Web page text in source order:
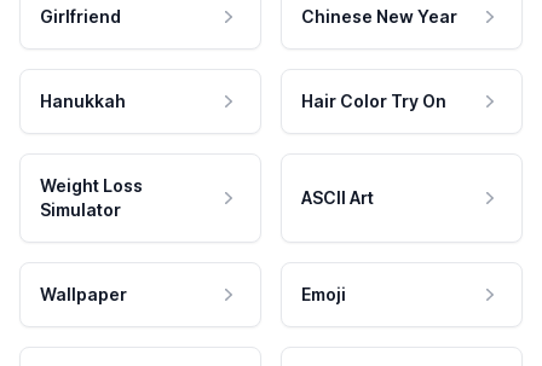
Girlfriend Chinese New Year
Hanukkah Hair Color Try On
Weight Loss
Simulator
ASCII Art
Wallpaper Emoji